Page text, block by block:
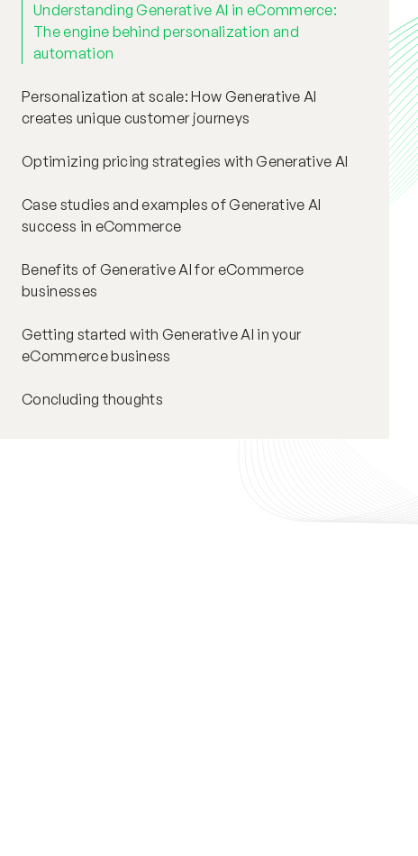
Understanding Generative AI in eCommerce:
The engine behind personalization and
automation
Personalization at scale: How Generative AI
creates unique customer journeys
Optimizing pricing strategies with Generative AI
Case studies and examples of Generative AI
success in eCommerce
Benefits of Generative AI for eCommerce
businesses
Getting started with Generative AI in your
eCommerce business
Concluding thoughts